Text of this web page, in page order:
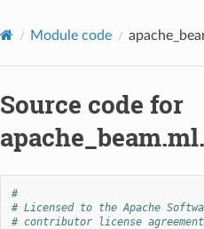
Module code
Source code for
#
# Licensed to the Apache
# contributor license